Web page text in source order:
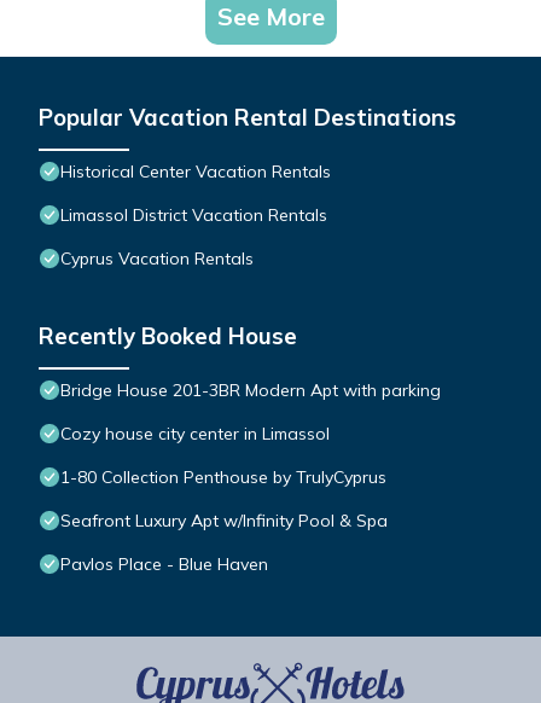
See More
Popular Vacation Rental Destinations
Historical Center Vacation Rentals
Limassol District Vacation Rentals
Cyprus Vacation Rentals
Recently Booked House
Bridge House 201-3BR Modern Apt with parking
Cozy house city center in Limassol
1-80 Collection Penthouse by TrulyCyprus
Seafront Luxury Apt w/Infinity Pool & Spa
Pavlos Place - Blue Haven